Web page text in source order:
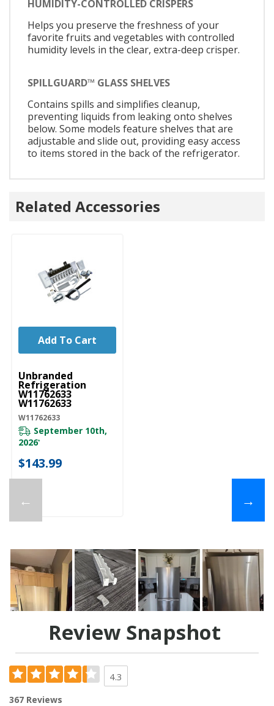
HUMIDITY-CONTROLLED CRISPERS
Helps you preserve the freshness of your
favorite fruits and vegetables with controlled
humidity levels in the clear, extra-deep crisper.
SPILLGUARD™ GLASS SHELVES
Contains spills and simplifies cleanup,
preventing liquids from leaking onto shelves
below. Some models feature shelves that are
adjustable and slide out, providing easy access
to items stored in the back of the refrigerator.
Related Accessories
←
UNBRANDED
Unbranded
Refrigeration
W11762633
W11762633
W11762633
September 10th,
2026*
$143.99
Add To Cart
→
Review Snapshot
4.3
367 Reviews